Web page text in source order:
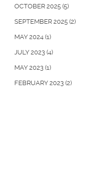
OCTOBER 2025 (5)
SEPTEMBER 2025 (2)
MAY 2024 (1)
JULY 2023 (4)
MAY 2023 (1)
FEBRUARY 2023 (2)